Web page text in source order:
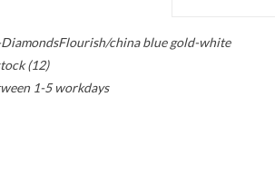
DiamondsFlourish/china blue gold-white
(12)
1-5 workdays